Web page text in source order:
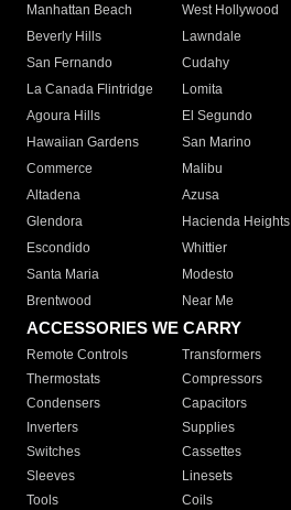
Manhattan Beach
West Hollywood
Beverly Hills
Lawndale
San Fernando
Cudahy
La Canada Flintridge
Lomita
Agoura Hills
El Segundo
Hawaiian Gardens
San Marino
Commerce
Malibu
Altadena
Azusa
Glendora
Hacienda Heights
Escondido
Whittier
Santa Maria
Modesto
Brentwood
Near Me
ACCESSORIES WE CARRY
Remote Controls Transformers
Thermostats
Compressors
Condensers
Capacitors
Inverters
Supplies
Switches
Cassettes
Sleeves
Linesets
Tools
Coils